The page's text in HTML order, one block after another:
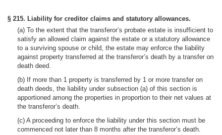
§ 215. Liability for creditor claims and statutory allowances.
(a) To the extent that the transferor’s probate estate is insufficient to
satisfy an allowed claim against the estate or a statutory allowance
to a surviving spouse or child, the estate may enforce the liability
against property transferred at the transferor’s death by a transfer on
death deed.
(b) If more than 1 property is transferred by 1 or more transfer on
death deeds, the liability under subsection (a) of this section is
apportioned among the properties in proportion to their net values at
the transferor’s death.
(c) A proceeding to enforce the liability under this section must be
commenced not later than 8 months after the transferor’s death.